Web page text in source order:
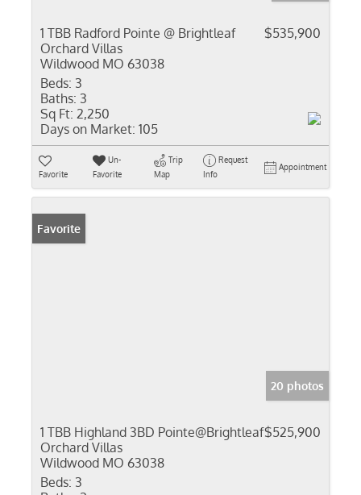
1 TBB Radford Pointe @ Brightleaf
Orchard Villas
Wildwood MO 63038
$535,900
Beds: 3
Baths: 3
Sq Ft: 2,250
Days on Market: 105
Favorite
Un-
Favorite
Trip
Map
Request
Info
Appointment
Favorite
20 photos
1 TBB Highland 3BD Pointe@Brightleaf
Orchard Villas
Wildwood MO 63038
$525,900
Beds: 3